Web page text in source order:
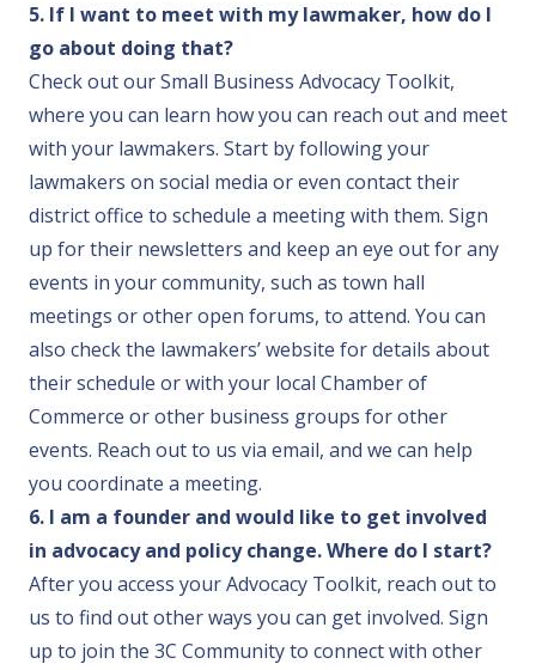
5. If I want to meet with my lawmaker, how do I
go about doing that?
Check out ourSmall Business Advocacy Toolkit,
where you can learn how you can reach out and meet
with your lawmakers. Start by following your
lawmakers on social media or even contact their
district office to schedule a meeting with them. Sign
up for their newsletters and keep an eye out for any
events in your community, such as town hall
meetings or other open forums, to attend. You can
also check the lawmakers’ website for details about
their schedule or with your local Chamber of
Commerce or other business groups for other
events. Reach out to us via email, and we can help
you coordinate a meeting.
6. I am a founder and would like to get involved
in advocacy and policy change. Where do I start?
After you access your Advocacy Toolkit, reach out to
us to find out other ways you can get involved. Sign
up to join the 3C Communityto connect with other